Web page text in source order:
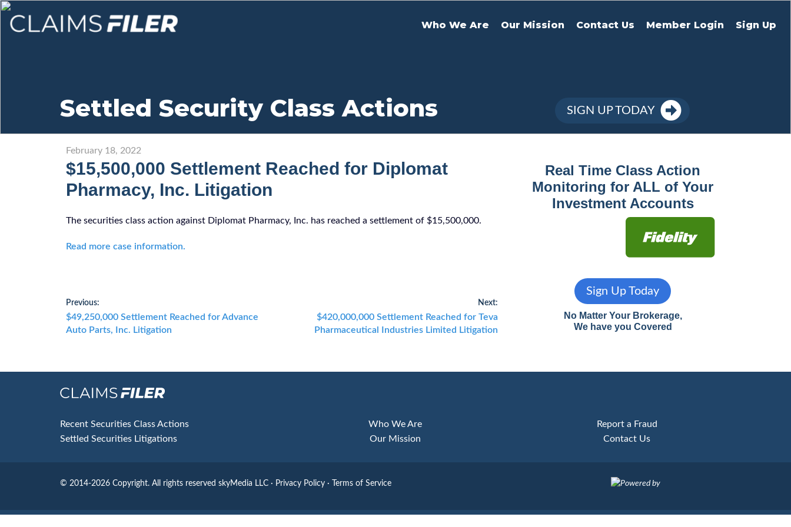
Who We Are Our Mission Contact Us Member Login Sign Up
Settled Security Class Actions SIGN UP TODAY
February 18, 2022
$15,500,000 Settlement Reached for Diplomat
Pharmacy, Inc. Litigation
The securities class action against Diplomat Pharmacy, Inc. has reached a settlement of $15,500,000.
Read more case information.
Post
navigation
Previous:
Previous
post:
$49,250,000 Settlement Reached for Advance
Auto Parts, Inc. Litigation
Next:
Next
post:
$420,000,000 Settlement Reached for Teva
Pharmaceutical Industries Limited Litigation
Real Time Class Action
Monitoring for ALL of Your
Investment Accounts
Sign Up Today
No Matter Your Brokerage,
We have you Covered
Footer
Recent Securities Class Actions
Settled Securities Litigations
Who We Are
Our Mission
Report a Fraud
Contact Us
© 2014-2026 Copyright. All rights reserved skyMedia LLC · Privacy Policy · Terms of Service Powered by